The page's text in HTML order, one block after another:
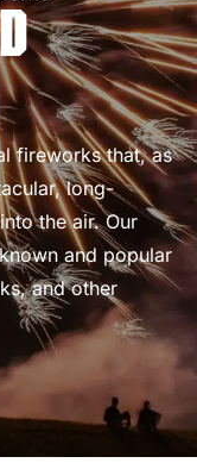
fireworks that, as
long-
the air. Our
and popular
and other